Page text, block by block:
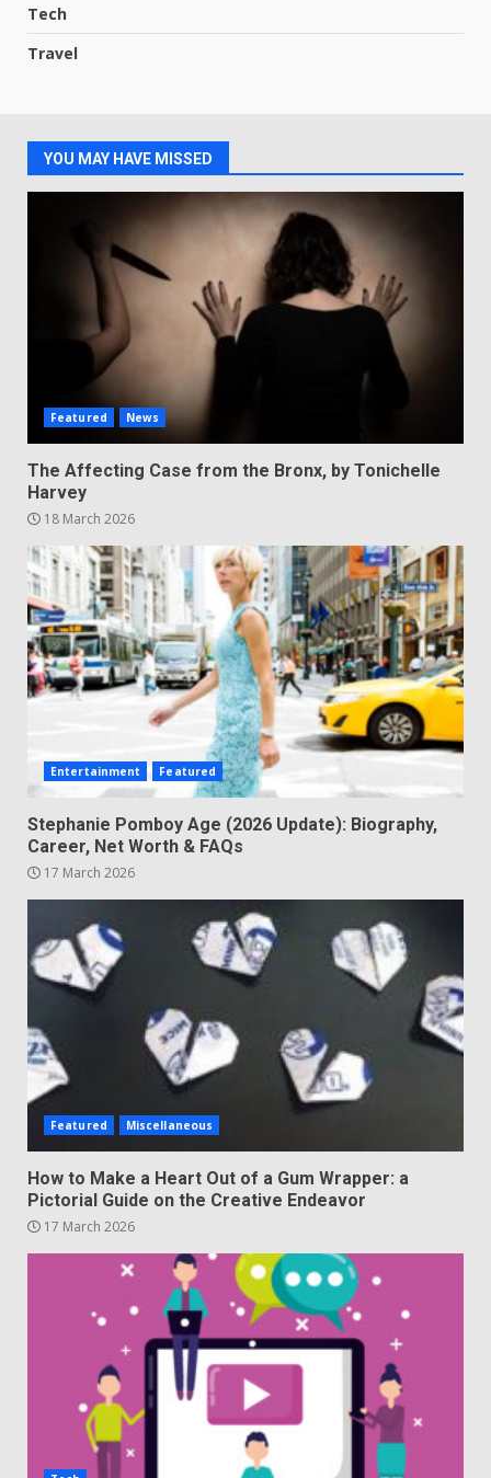
Tech
Travel
YOU MAY HAVE MISSED
Featured News
The Affecting Case from the Bronx, by Tonichelle
Harvey
18 March 2026
Entertainment Featured
Stephanie Pomboy Age (2026 Update): Biography,
Career, Net Worth & FAQs
17 March 2026
Featured Miscellaneous
How to Make a Heart Out of a Gum Wrapper: a
Pictorial Guide on the Creative Endeavor
17 March 2026